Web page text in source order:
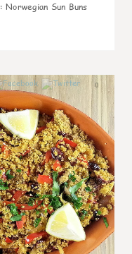
: Norwegian Sun Buns
0